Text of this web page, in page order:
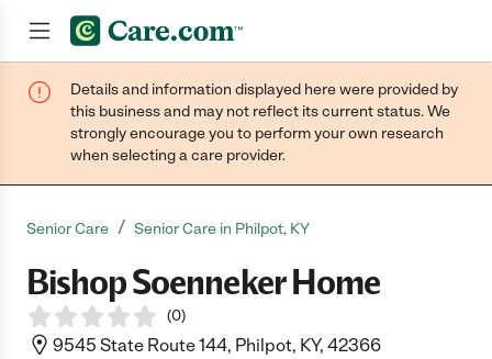
Join now
Details and information displayed here were provided by
this business and may not reflect its current status. We
strongly encourage you to perform your own research
when selecting a care provider.
Senior Care / Senior Care in Philpot, KY
Bishop Soenneker Home
(0)
9545 State Route 144, Philpot, KY, 42366